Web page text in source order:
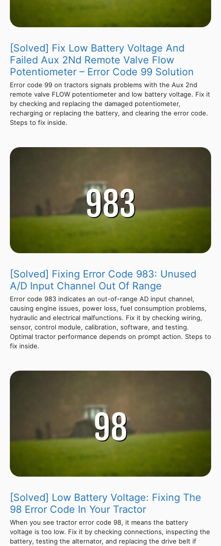
[Solved] Fix Low Battery Voltage And
Failed Aux 2Nd Remote Valve Flow
Potentiometer – Error Code 99 Solution
Error code 99 on tractors signals problems with the Aux 2nd
remote valve FLOW potentiometer and low battery voltage. Fix it
by checking and replacing the damaged potentiometer,
recharging or replacing the battery, and clearing the error code.
Steps to fix inside.
[Solved] Fixing Error Code 983: Unused
A/D Input Channel Out Of Range
Error code 983 indicates an out-of-range AD input channel,
causing engine issues, power loss, fuel consumption problems,
hydraulic and electrical malfunctions. Fix it by checking wiring,
sensor, control module, calibration, software, and testing.
Optimal tractor performance depends on prompt action. Steps to
fix inside.
[Solved] Low Battery Voltage: Fixing The
98 Error Code In Your Tractor
When you see tractor error code 98, it means the battery
voltage is too low. Fix it by checking connections, inspecting the
battery, testing the alternator, and replacing the drive belt if